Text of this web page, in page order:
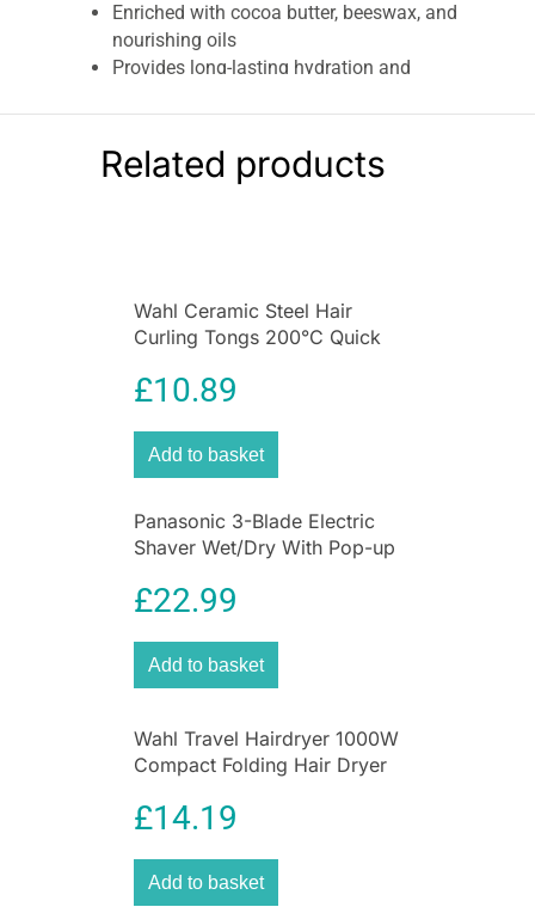
Enriched with cocoa butter, beeswax, and
nourishing oils
Provides long-lasting hydration and
Lightweight and non-greasy texture
Convenient travel-friendly size
Suitable for daily use throughout the year
Carmex Minis Lip Balm Tube Set SPF 15
convenient and travel-friendly lip care collection
featuring three delicious flavors: Cherry,
Strawberry, and Pineapple Mint. Designed to
provide daily hydration, soothing relief, and sun
protection, this 3-pack lip balm set helps keep
takes you.
Each mini lip balm tube is formulated with
Carmex’s trusted moisturizing and protective
ingredients, making it an excellent solution for
dry, chapped, cracked, and sun-exposed lips.
Whether you’re spending time outdoors,
commuting, traveling, or simply looking for
balms deliver long-lasting comfort and
protection in a convenient pocket-sized format.
One of the standout features of the Carmex
protection. Lips are particularly vulnerable to UV
Related products
Wahl Ceramic Steel Hair
Curling Tongs 200°C Quick
£10.89
Add to basket
Panasonic 3-Blade Electric
Shaver Wet/Dry With Pop-up
£22.99
Add to basket
Wahl Travel Hairdryer 1000W
Compact Folding Hair Dryer
£14.19
Add to basket